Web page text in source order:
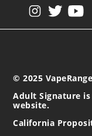
© 2025
Adult Signature
website.
California